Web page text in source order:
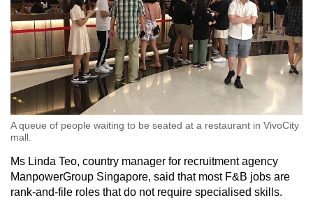
A queue of people waiting to be seated at a restaurant in VivoCity
mall.
Ms Linda Teo, country manager for recruitment agency
ManpowerGroup Singapore, said that most F&B jobs are
rank-and-file roles that do not require specialised skills.